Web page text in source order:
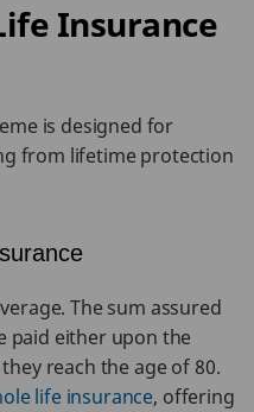
Insurance
is designed for
from lifetime protection
The sum assured
paid either upon the
reach the age of 80.
life insurance, offering